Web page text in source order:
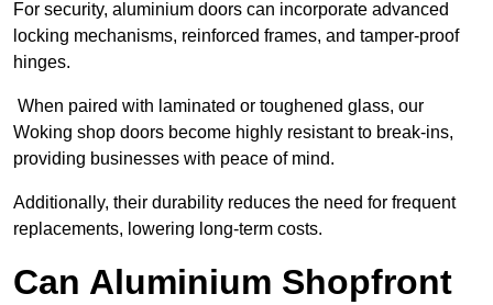
For security, aluminium doors can incorporate advanced
locking mechanisms, reinforced frames, and tamper-proof
hinges.
When paired with laminated or toughened glass, our
Woking shop doors become highly resistant to break-ins,
providing businesses with peace of mind.
Additionally, their durability reduces the need for frequent
replacements, lowering long-term costs.
Can Aluminium Shopfront